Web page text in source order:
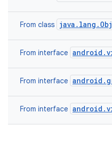
From class
From interface
From interface
From interface